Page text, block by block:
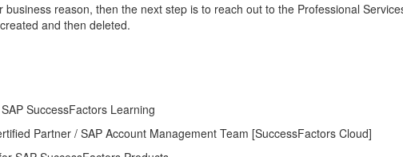
reason, then the next step is to reach out to the Professional
and then deleted.
SuccessFactors Learning
Partner / SAP Account Management Team [SuccessFactors Cloud]